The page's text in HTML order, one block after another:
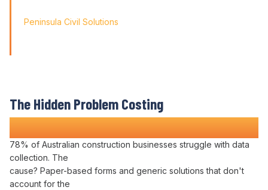
Peninsula Civil Solutions
The Hidden Problem Costing
Construction Companies Time and Money
78% of Australian construction businesses struggle with data
collection. The
cause? Paper-based forms and generic solutions that don't
account for the